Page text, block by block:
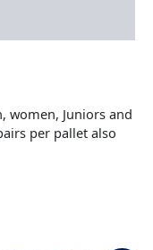
women, Juniors and
per pallet also